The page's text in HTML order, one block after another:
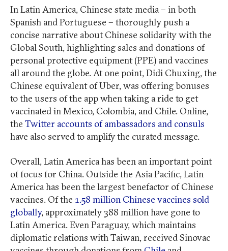
In Latin America, Chinese state media – in both
Spanish and Portuguese – thoroughly push a
concise narrative about Chinese solidarity with the
Global South, highlighting sales and donations of
personal protective equipment (PPE) and vaccines
all around the globe. At one point, Didi Chuxing, the
Chinese equivalent of Uber, was offering bonuses
to the users of the app when taking a ride to get
vaccinated in Mexico, Colombia, and Chile. Online,
the Twitter accounts of ambassadors and consuls
have also served to amplify the curated message.
Overall, Latin America has been an important point
of focus for China. Outside the Asia Pacific, Latin
America has been the largest benefactor of Chinese
vaccines. Of the 1.58 million Chinese vaccines sold
globally, approximately 388 million have gone to
Latin America. Even Paraguay, which maintains
diplomatic relations with Taiwan, received Sinovac